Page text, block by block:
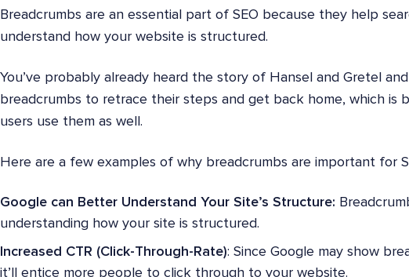
Breadcrumbs are an essential part of SEO because they help
understand how your website is structured.
You’ve probably already heard the story of Hansel and Gretel
breadcrumbs to retrace their steps and get back home, which is
users use them as well.
Here are a few examples of why breadcrumbs are important for
Google can Better Understand Your Site’s Structure:
understanding how your site is structured.
Increased CTR (Click-Through-Rate): Since Google may show
it’ll entice more people to click through to your website.